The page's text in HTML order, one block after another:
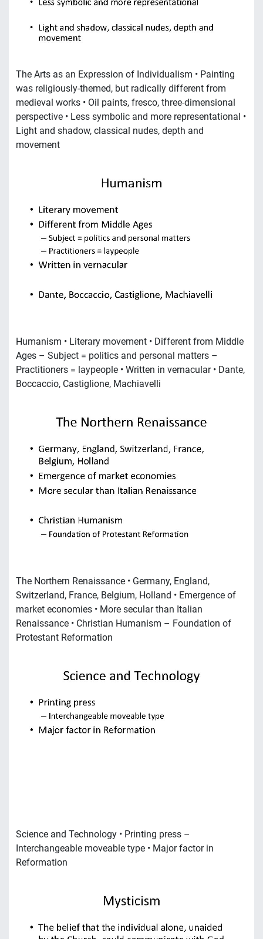
The Arts as an Expression of Individualism • Painting
was religiously-themed, but radically different from
medieval works • Oil paints, fresco, three-dimensional
perspective • Less symbolic and more representational •
Light and shadow, classical nudes, depth and
movement
Humanism • Literary movement • Different from Middle
Ages – Subject = politics and personal matters –
Practitioners = laypeople • Written in vernacular • Dante,
Boccaccio, Castiglione, Machiavelli
The Northern Renaissance • Germany, England,
Switzerland, France, Belgium, Holland • Emergence of
market economies • More secular than Italian
Renaissance • Christian Humanism – Foundation of
Protestant Reformation
Science and Technology • Printing press –
Interchangeable moveable type • Major factor in
Reformation